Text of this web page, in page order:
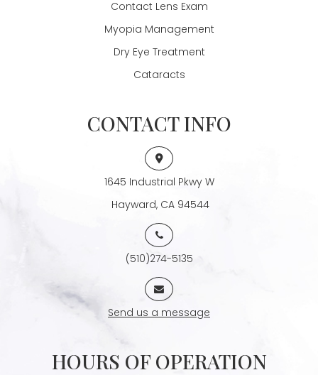
Contact Lens Exam
Myopia Management
Dry Eye Treatment
Cataracts
CONTACT INFO
1645 Industrial Pkwy W
​​​​​​​ Hayward, CA 94544
(510)274-5135
Send us a message
HOURS OF OPERATION